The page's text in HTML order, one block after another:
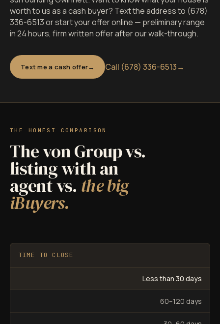
worth to us as a cash buyer? Text the address to (678)
336-6513 or start your offer online — preliminary range
in 24 hours, firm written offer after our walk-through.
Text me a cash offer Call (678) 336-6513→
THE HONEST COMPARISON
The von Group vs.
listing with an
agent vs. the big
iBuyers.
TIME TO CLOSE
Less than 30 days
60–120 days